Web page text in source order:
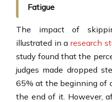
Fatigue
The impact of
illustrated in a research
study found that the
judges made dropped
65% at the beginning of
the end of it. However,